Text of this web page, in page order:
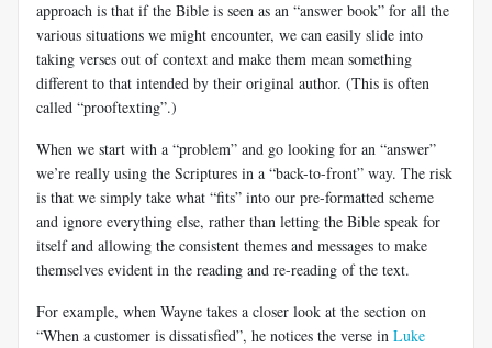
approach is that if the Bible is seen as an “answer book” for all the
various situations we might encounter, we can easily slide into
taking verses out of context and make them mean something
different to that intended by their original author. (This is often
called “prooftexting”.)
When we start with a “problem” and go looking for an “answer”
we’re really using the Scriptures in a “back-to-front” way. The risk
is that we simply take what “fits” into our pre-formatted scheme
and ignore everything else, rather than letting the Bible speak for
itself and allowing the consistent themes and messages to make
themselves evident in the reading and re-reading of the text.
For example, when Wayne takes a closer look at the section on
“When a customer is dissatisfied”, he notices the verse in Luke